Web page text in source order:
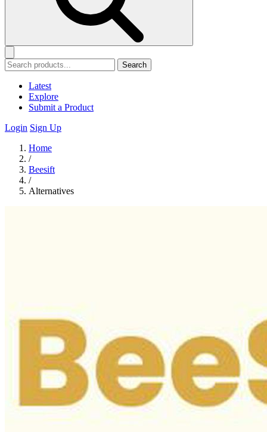
Search
Latest
Explore
Submit a Product
Login Sign Up
Home
/
Beesift
/
Alternatives